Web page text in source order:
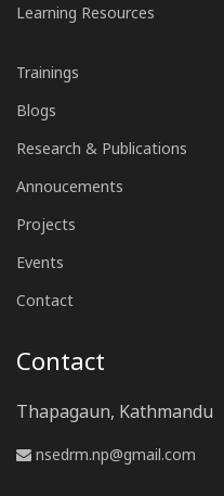
Learning Resources
Trainings
Blogs
Research & Publications
Annoucements
Projects
Events
Contact
Contact
Thapagaun, Kathmandu
nsedrm.np@gmail.com